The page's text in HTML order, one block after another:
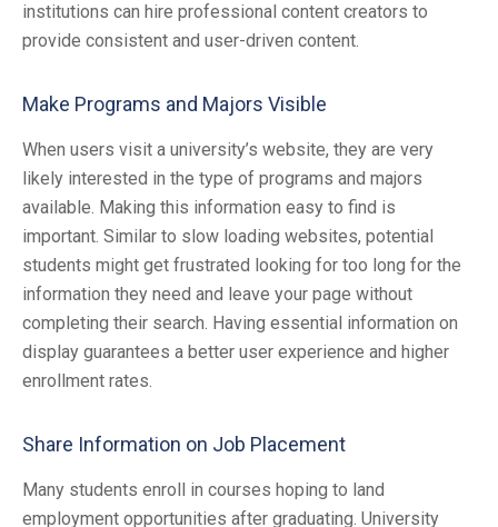
institutions can hire professional content creators to
provide consistent and user-driven content.
Make Programs and Majors Visible
When users visit a university’s website, they are very
likely interested in the type of programs and majors
available. Making this information easy to find is
important. Similar to slow loading websites, potential
students might get frustrated looking for too long for the
information they need and leave your page without
completing their search. Having essential information on
display guarantees a better user experience and higher
enrollment rates.
Share Information on Job Placement
Many students enroll in courses hoping to land
employment opportunities after graduating. University